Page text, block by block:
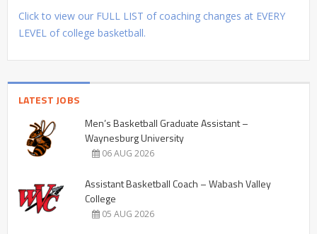
Click to view our FULL LIST of coaching changes at EVERY
LEVEL of college basketball.
LATEST JOBS
Men’s Basketball Graduate Assistant –
Waynesburg University
06 AUG 2026
Assistant Basketball Coach – Wabash Valley
College
05 AUG 2026